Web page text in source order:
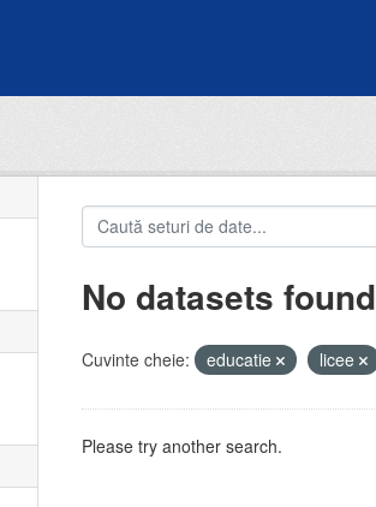
No datasets found
Cuvinte cheie: educatie licee
Please try another search.